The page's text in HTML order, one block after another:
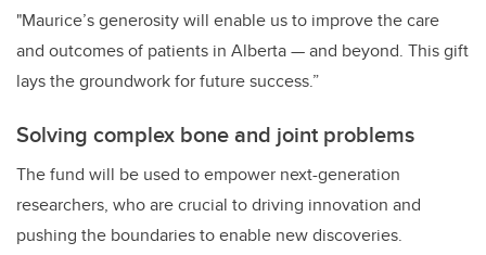
"Maurice’s generosity will enable us to improve the care
and outcomes of patients in Alberta — and beyond. This gift
lays the groundwork for future success.”
Solving complex bone and joint problems
The fund will be used to empower next-generation
researchers, who are crucial to driving innovation and
pushing the boundaries to enable new discoveries.